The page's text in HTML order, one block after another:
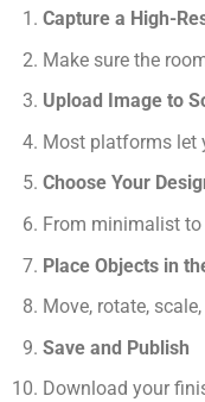
Capture a High-
Make sure the
Upload Image to
Most platforms let
Choose Your
From minimalist to
Place Objects in
Move, rotate,
Save and Publish
Download your